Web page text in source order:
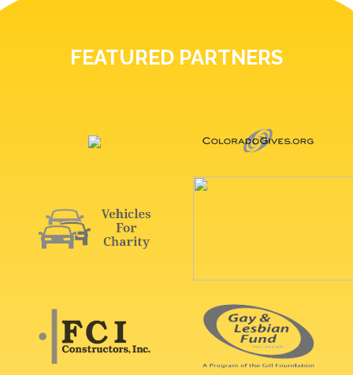
FEATURED PARTNERS